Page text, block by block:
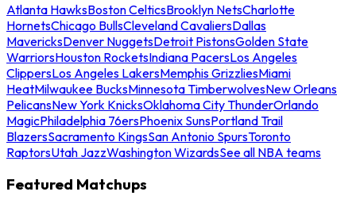
Atlanta HawksBoston CelticsBrooklyn NetsCharlotte
HornetsChicago BullsCleveland CavaliersDallas
MavericksDenver NuggetsDetroit PistonsGolden State
WarriorsHouston RocketsIndiana PacersLos Angeles
ClippersLos Angeles LakersMemphis GrizzliesMiami
HeatMilwaukee BucksMinnesota TimberwolvesNew Orleans
PelicansNew York KnicksOklahoma City ThunderOrlando
MagicPhiladelphia 76ersPhoenix SunsPortland Trail
BlazersSacramento KingsSan Antonio SpursToronto
RaptorsUtah JazzWashington WizardsSee all NBA teams
Featured Matchups